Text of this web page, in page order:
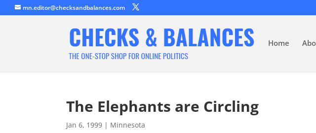
mn.editor@checksandbalances.com
Home
The Elephants are Circling
Jan 6, 1999 | Minnesota